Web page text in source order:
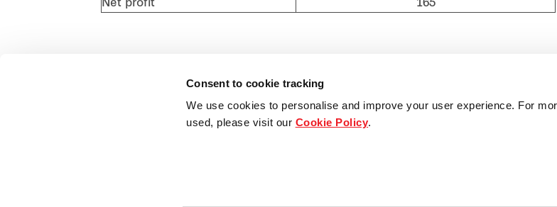
Consent to cookie tracking
We use cookies to personalise and improve your user experience. For
used, please visit our Cookie Policy.
Net profit
165